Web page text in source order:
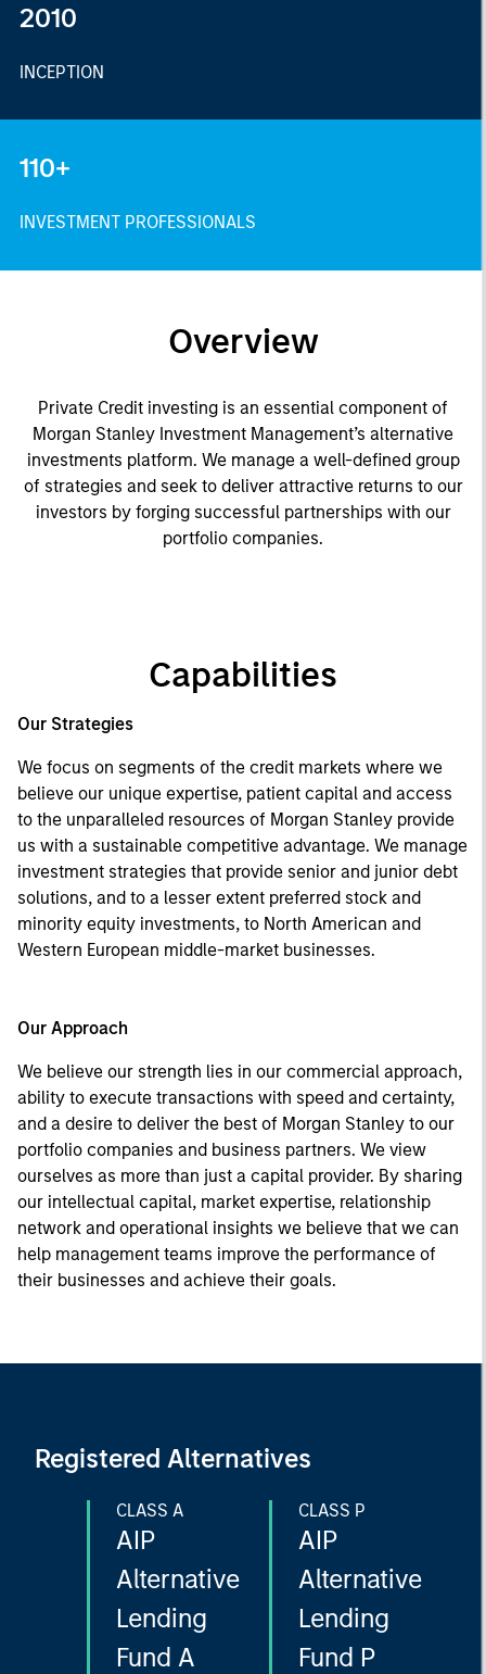
2010
INCEPTION
110+
INVESTMENT PROFESSIONALS
Overview
Private Credit investing is an essential component of
Morgan Stanley Investment Management’s alternative
investments platform. We manage a well-defined group
of strategies and seek to deliver attractive returns to our
investors by forging successful partnerships with our
portfolio companies.
Capabilities
Our Strategies
We focus on segments of the credit markets where we
believe our unique expertise, patient capital and access
to the unparalleled resources of Morgan Stanley provide
us with a sustainable competitive advantage. We manage
investment strategies that provide senior and junior debt
solutions, and to a lesser extent preferred stock and
minority equity investments, to North American and
Western European middle-market businesses.
Our Approach
We believe our strength lies in our commercial approach,
ability to execute transactions with speed and certainty,
and a desire to deliver the best of Morgan Stanley to our
portfolio companies and business partners. We view
ourselves as more than just a capital provider. By sharing
our intellectual capital, market expertise, relationship
network and operational insights we believe that we can
help management teams improve the performance of
their businesses and achieve their goals.
Registered Alternatives
CLASS A
AIP
Alternative
Lending
Fund A
CLASS P
AIP
Alternative
Lending
Fund P